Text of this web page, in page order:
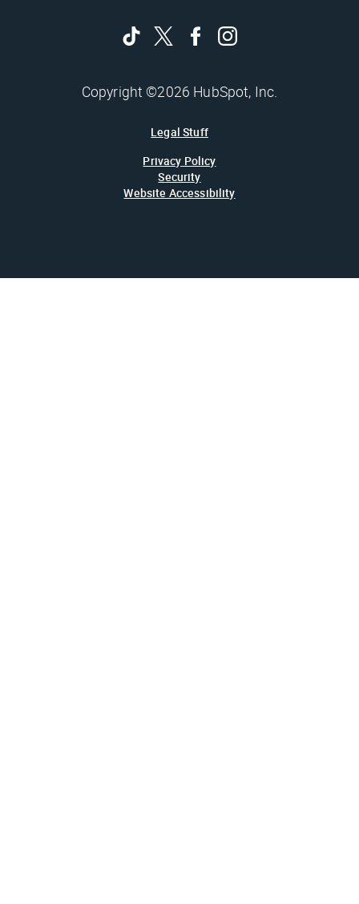
Copyright ©2026 HubSpot, Inc.
Legal Stuff
Privacy Policy
Security
Website Accessibility